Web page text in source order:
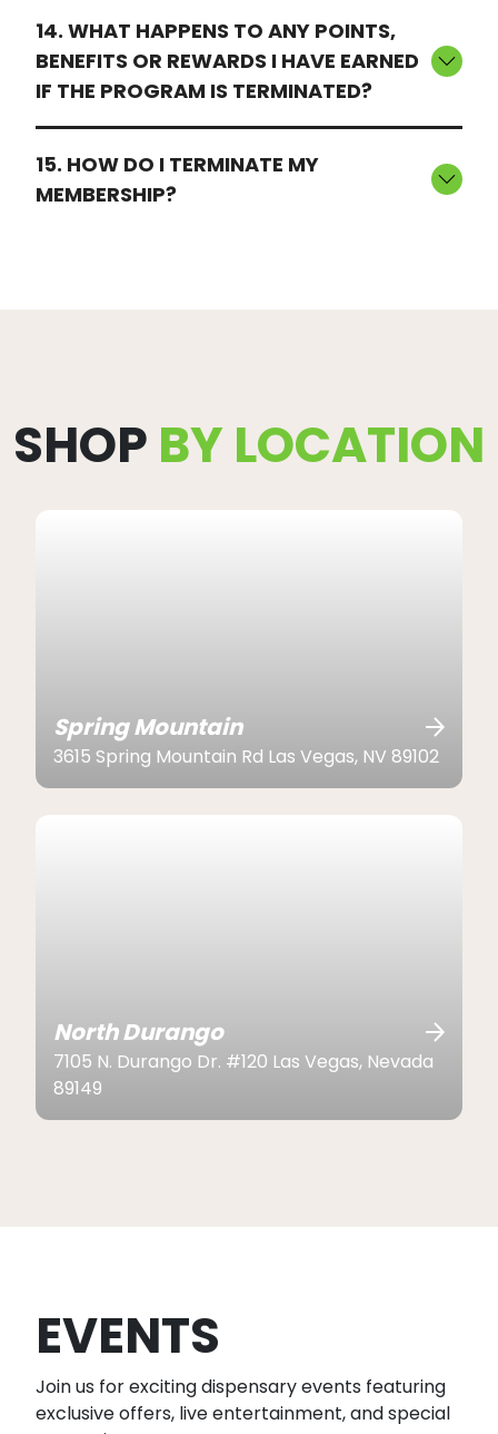
14. WHAT HAPPENS TO ANY POINTS,
BENEFITS OR REWARDS I HAVE EARNED
IF THE PROGRAM IS TERMINATED?
15. HOW DO I TERMINATE MY
MEMBERSHIP?
SHOP BY LOCATION
Spring Mountain
3615 Spring Mountain Rd Las Vegas, NV 89102
North Durango
7105 N. Durango Dr. #120 Las Vegas, Nevada
89149
EVENTS
Join us for exciting dispensary events featuring
exclusive offers, live entertainment, and special